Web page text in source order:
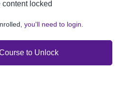
content locked
you'll need to login.
to Unlock